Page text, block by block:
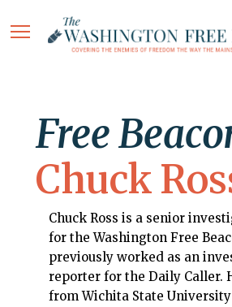
Free
Chuck
Chuck Ross is a senior
for the Washington Free
previously worked as an
reporter for the Daily Caller.
from Wichita State